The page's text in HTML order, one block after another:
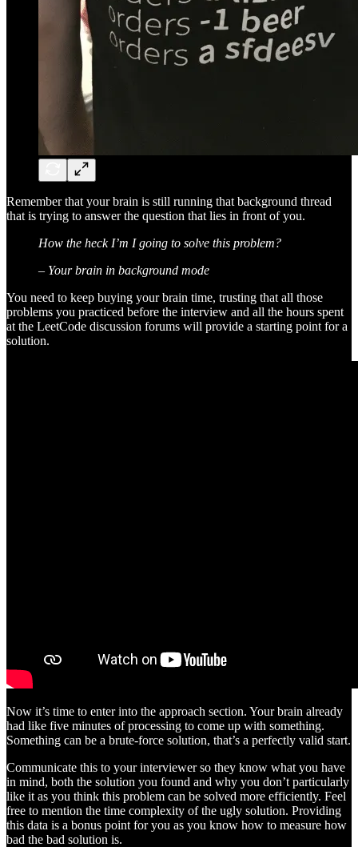
Remember that your brain is still running that background thread
that is trying to answer the question that lies in front of you.
How the heck I’m I going to solve this problem?
– Your brain in background mode
You need to keep buying your brain time, trusting that all those
problems you practiced before the interview and all the hours spent
at the LeetCode discussion forums will provide a starting point for a
solution.
Now it’s time to enter into the approach section. Your brain already
had like five minutes of processing to come up with something.
Something can be a brute-force solution, that’s a perfectly valid start.
Communicate this to your interviewer so they know what you have
in mind, both the solution you found and why you don’t particularly
like it as you think this problem can be solved more efficiently. Feel
free to mention the time complexity of the ugly solution. Providing
this data is a bonus point for you as you know how to measure how
bad the bad solution is.